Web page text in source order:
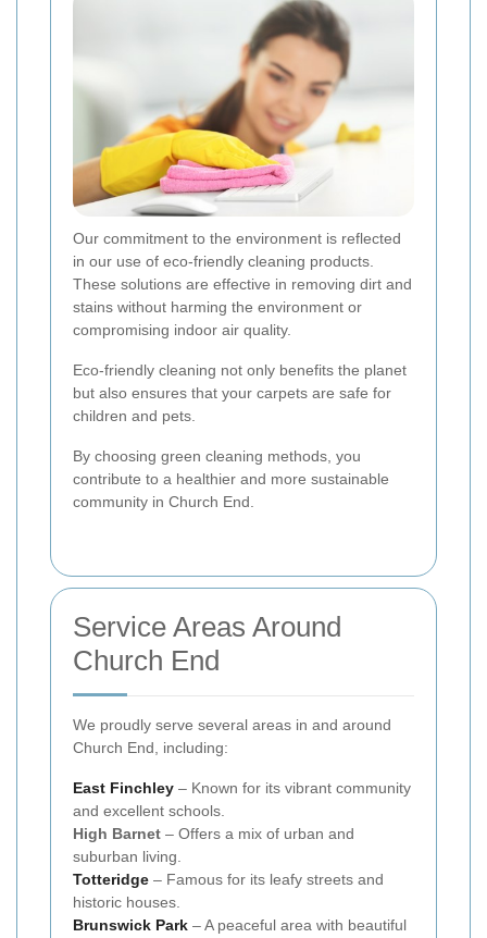
Our commitment to the environment is reflected
in our use of eco-friendly cleaning products.
These solutions are effective in removing dirt and
stains without harming the environment or
compromising indoor air quality.
Eco-friendly cleaning not only benefits the planet
but also ensures that your carpets are safe for
children and pets.
By choosing green cleaning methods, you
contribute to a healthier and more sustainable
community in Church End.
Service Areas Around
Church End
We proudly serve several areas in and around
Church End, including:
East Finchley – Known for its vibrant community
and excellent schools.
High Barnet – Offers a mix of urban and
suburban living.
Totteridge – Famous for its leafy streets and
historic houses.
Brunswick Park – A peaceful area with beautiful